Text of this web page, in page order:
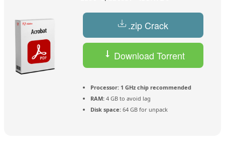
.zip Crack
Download Torrent
Processor: 1 GHz chip recommended
RAM: 4 GB to avoid lag
Disk space: 64 GB for unpack